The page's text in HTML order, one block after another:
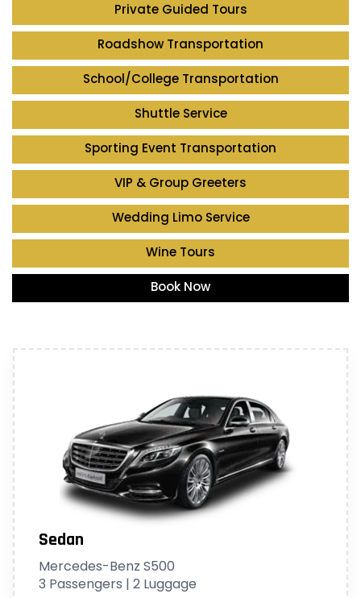
Private Guided Tours
Roadshow Transportation
School/College Transportation
Shuttle Service
Sporting Event Transportation
VIP & Group Greeters
Wedding Limo Service
Wine Tours
Book Now
Sedan
Mercedes-Benz S500
3 Passengers | 2 Luggage